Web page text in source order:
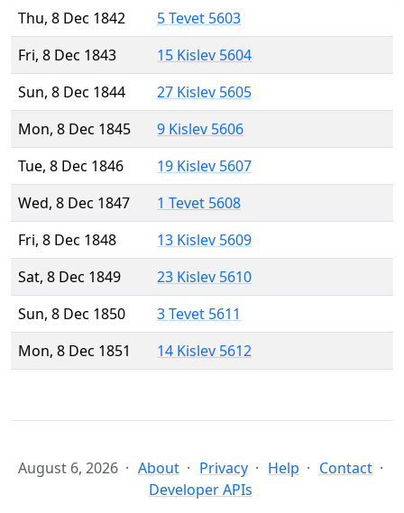
Thu, 8 Dec 1842
5 Tevet 5603
Fri, 8 Dec 1843
15 Kislev 5604
Sun, 8 Dec 1844
27 Kislev 5605
Mon, 8 Dec 1845
9 Kislev 5606
Tue, 8 Dec 1846
19 Kislev 5607
Wed, 8 Dec 1847
1 Tevet 5608
Fri, 8 Dec 1848
13 Kislev 5609
Sat, 8 Dec 1849
23 Kislev 5610
Sun, 8 Dec 1850
3 Tevet 5611
Mon, 8 Dec 1851
14 Kislev 5612
August 6, 2026 About Privacy Help
Contact
Developer APIs